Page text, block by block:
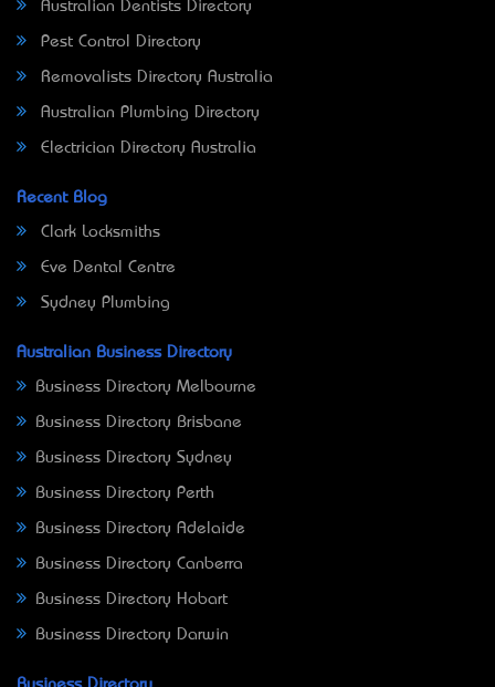
Australian Dentists Directory
Pest Control Directory
Removalists Directory Australia
Australian Plumbing Directory
Electrician Directory Australia
Recent Blog
Clark Locksmiths
Eve Dental Centre
Sydney Plumbing
Australian Business Directory
Business Directory Melbourne
Business Directory Brisbane
Business Directory Sydney
Business Directory Perth
Business Directory Adelaide
Business Directory Canberra
Business Directory Hobart
Business Directory Darwin